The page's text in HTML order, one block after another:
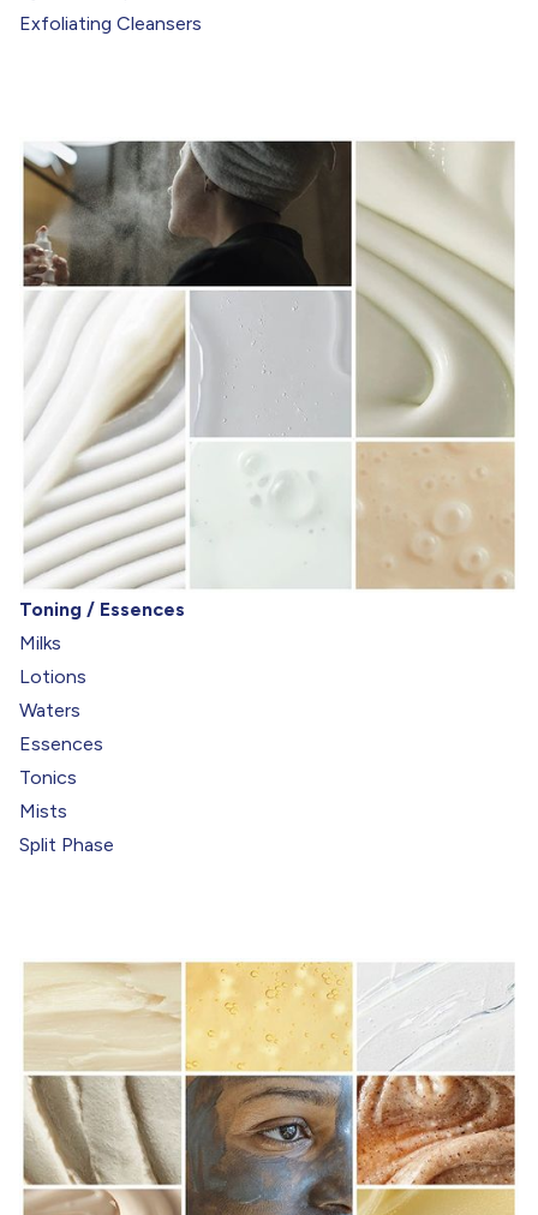
Exfoliating Cleansers
Toning / Essences
Milks
Lotions
Waters
Essences
Tonics
Mists
Split Phase